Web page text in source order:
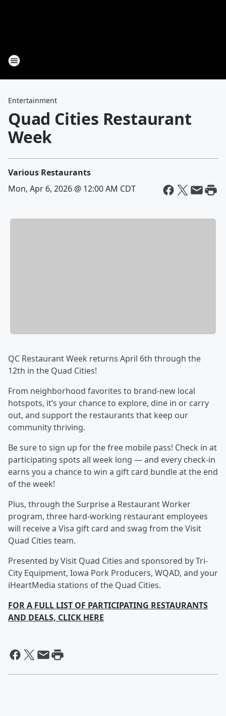
Entertainment
Quad Cities Restaurant
Week
Various Restaurants
Mon, Apr 6, 2026 @ 12:00 AM CDT
QC Restaurant Week returns April 6th through the
12th in the Quad Cities!
From neighborhood favorites to brand-new local
hotspots, it’s your chance to explore, dine in or carry
out, and support the restaurants that keep our
community thriving.
Be sure to sign up for the free mobile pass! Check in at
participating spots all week long — and every check-in
earns you a chance to win a gift card bundle at the end
of the week!
Plus, through the Surprise a Restaurant Worker
program, three hard-working restaurant employees
will receive a Visa gift card and swag from the Visit
Quad Cities team.
Presented by Visit Quad Cities and sponsored by Tri-
City Equipment, Iowa Pork Producers, WQAD, and your
iHeartMedia stations of the Quad Cities.
FOR A FULL LIST OF PARTICIPATING RESTAURANTS
AND DEALS, CLICK HERE